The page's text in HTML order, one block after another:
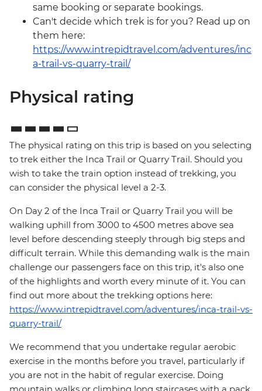
same booking or separate bookings.
Can't decide which trek is for you? Read up on
them here:
https://www.intrepidtravel.com/adventures/inc
a-trail-vs-quarry-trail/
Physical rating
The physical rating on this trip is based on you selecting
to trek either the Inca Trail or Quarry Trail. Should you
wish to take the train option instead of trekking, you
can consider the physical level a 2-3.
On Day 2 of the Inca Trail or Quarry Trail you will be
walking uphill from 3000 to 4500 metres above sea
level before descending steeply through big steps and
difficult terrain. While this demanding walk is the main
challenge our passengers face on this trip, it's also one
of the highlights and worth every minute of it. You can
find out more about the trekking options here:
https://www.intrepidtravel.com/adventures/inca-trail-vs-
quarry-trail/
We recommend that you undertake regular aerobic
exercise in the months before you travel, particularly if
you are not in the habit of regular exercise. Doing